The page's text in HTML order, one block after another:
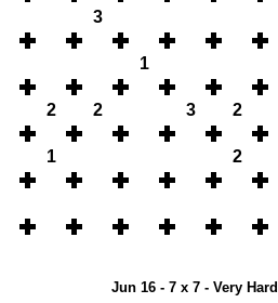
3
1
2 2 3 2
1 2
Jun 16 - 7 x 7 - Very Hard